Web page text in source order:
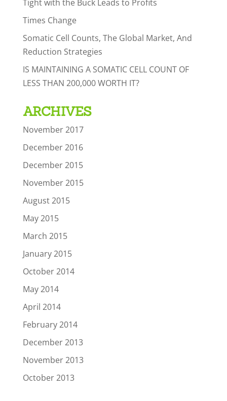
Tight with the Buck Leads to Profits
Times Change
Somatic Cell Counts, The Global Market, And
Reduction Strategies
IS MAINTAINING A SOMATIC CELL COUNT OF
LESS THAN 200,000 WORTH IT?
ARCHIVES
November 2017
December 2016
December 2015
November 2015
August 2015
May 2015
March 2015
January 2015
October 2014
May 2014
April 2014
February 2014
December 2013
November 2013
October 2013